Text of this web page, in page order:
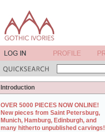
Introduction
OVER 5000 PIECES NOW ONLINE!
New pieces from Saint Petersburg,
Munich, Hamburg, Edinburgh, and
many hitherto unpublished carvings!